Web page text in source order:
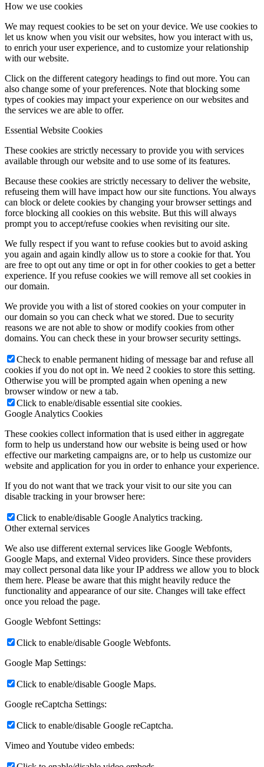
How we use cookies
We may request cookies to be set on your device. We use cookies to
let us know when you visit our websites, how you interact with us,
to enrich your user experience, and to customize your relationship
with our website.
Click on the different category headings to find out more. You can
also change some of your preferences. Note that blocking some
types of cookies may impact your experience on our websites and
the services we are able to offer.
Essential Website Cookies
These cookies are strictly necessary to provide you with services
available through our website and to use some of its features.
Because these cookies are strictly necessary to deliver the website,
refuseing them will have impact how our site functions. You always
can block or delete cookies by changing your browser settings and
force blocking all cookies on this website. But this will always
prompt you to accept/refuse cookies when revisiting our site.
We fully respect if you want to refuse cookies but to avoid asking
you again and again kindly allow us to store a cookie for that. You
are free to opt out any time or opt in for other cookies to get a better
experience. If you refuse cookies we will remove all set cookies in
our domain.
We provide you with a list of stored cookies on your computer in
our domain so you can check what we stored. Due to security
reasons we are not able to show or modify cookies from other
domains. You can check these in your browser security settings.
Check to enable permanent hiding of message bar and refuse all
cookies if you do not opt in. We need 2 cookies to store this setting.
Otherwise you will be prompted again when opening a new
browser window or new a tab.
Click to enable/disable essential site cookies.
Google Analytics Cookies
These cookies collect information that is used either in aggregate
form to help us understand how our website is being used or how
effective our marketing campaigns are, or to help us customize our
website and application for you in order to enhance your experience.
If you do not want that we track your visit to our site you can
disable tracking in your browser here:
Click to enable/disable Google Analytics tracking.
Other external services
We also use different external services like Google Webfonts,
Google Maps, and external Video providers. Since these providers
may collect personal data like your IP address we allow you to block
them here. Please be aware that this might heavily reduce the
functionality and appearance of our site. Changes will take effect
once you reload the page.
Google Webfont Settings:
Click to enable/disable Google Webfonts.
Google Map Settings:
Click to enable/disable Google Maps.
Google reCaptcha Settings:
Click to enable/disable Google reCaptcha.
Vimeo and Youtube video embeds: